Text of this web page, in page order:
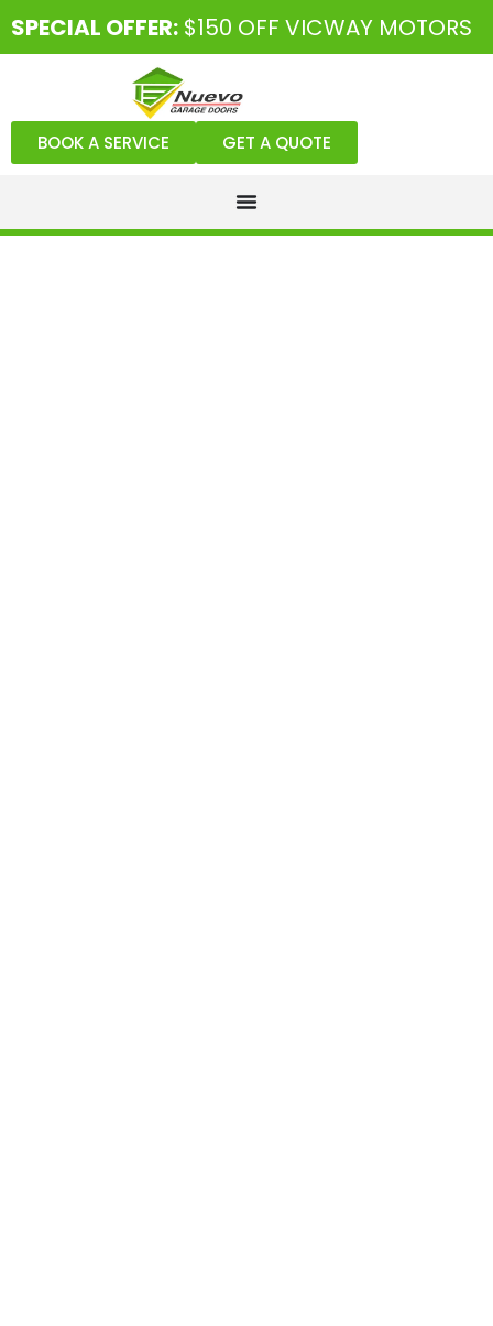
SPECIAL OFFER: $150 OFF VICWAY MOTORS
BOOK A SERVICE GET A QUOTE